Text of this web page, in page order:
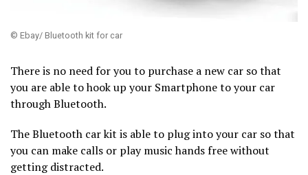
© Ebay/ Bluetooth kit for car
There is no need for you to purchase a new car so that
you are able to hook up your Smartphone to your car
through Bluetooth.
The Bluetooth car kit is able to plug into your car so that
you can make calls or play music hands free without
getting distracted.